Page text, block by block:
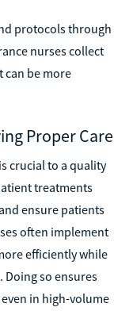
protocols through
nurses collect
can be more
Proper Care
crucial to a quality
treatments
ensure patients
often implement
efficiently while
Doing so ensures
in high-volume